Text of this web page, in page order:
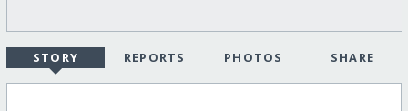
STORY REPORTS PHOTOS SHARE